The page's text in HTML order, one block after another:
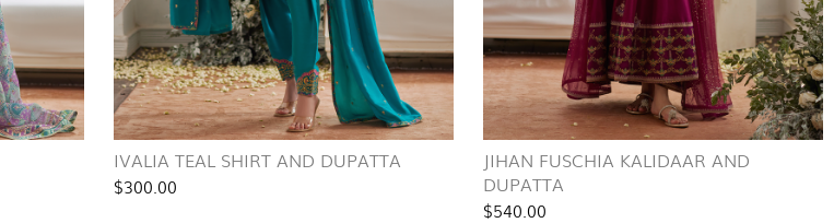
IVALIA TEAL SHIRT AND DUPATTA
$300.00
JIHAN FUSCHIA KALIDAAR AND
DUPATTA
$540.00